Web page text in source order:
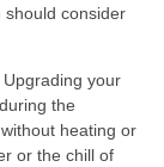
should consider
Upgrading your
the
heating or
or the chill of